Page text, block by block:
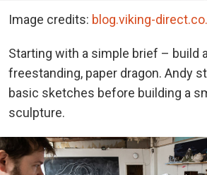
Image credits: blog.viking-
Starting with a simple brief – build
freestanding, paper dragon. Andy
basic sketches before building a
sculpture.